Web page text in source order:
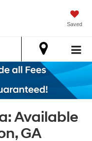
Saved
Available
GA